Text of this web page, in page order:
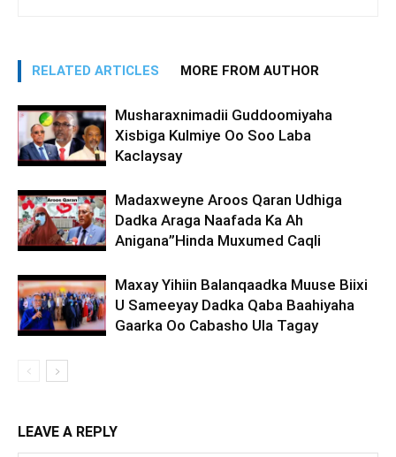
RELATED ARTICLES MORE FROM AUTHOR
Musharaxnimadii Guddoomiyaha
Xisbiga Kulmiye Oo Soo Laba
Kaclaysay
Madaxweyne Aroos Qaran Udhiga
Dadka Araga Naafada Ka Ah
Anigana”Hinda Muxumed Caqli
Maxay Yihiin Balanqaadka Muuse Biixi
U Sameeyay Dadka Qaba Baahiyaha
Gaarka Oo Cabasho Ula Tagay
LEAVE A REPLY